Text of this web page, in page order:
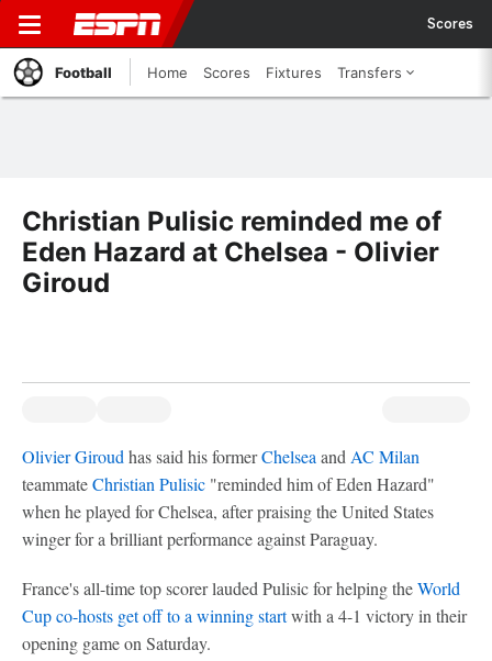
Scores
Football Home Scores Fixtures Transfers
Christian Pulisic reminded me of
Eden Hazard at Chelsea - Olivier
Giroud
Olivier Giroud has said his formerChelsea and AC Milan
teammateChristian Pulisic "reminded him of Eden Hazard"
when he played for Chelsea, after praising the United States
winger for a brilliant performance against Paraguay.
France's all-time top scorer lauded Pulisic for helping theWorld
Cup co-hosts get off to a winning startwith a 4-1 victory in their
opening game on Saturday.